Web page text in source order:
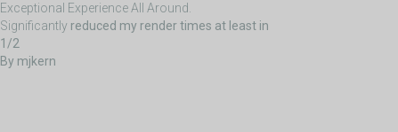
Exceptional Experience All Around.
Significantly reduced my render times at least in
1/2
By mjkern